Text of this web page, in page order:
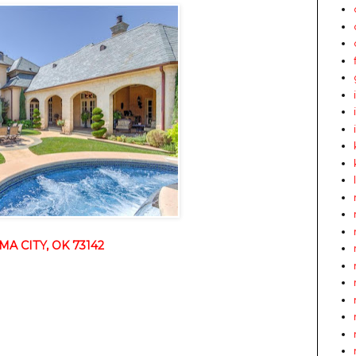
CITY, OK 73142